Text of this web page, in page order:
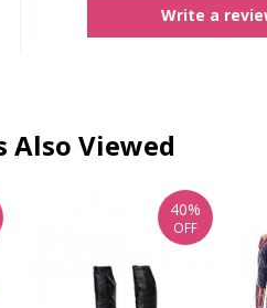
Write a
Also Viewed
40%
OFF